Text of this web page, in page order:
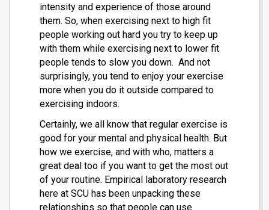
intensity and experience of those around
them. So, when exercising next to high fit
people working out hard you try to keep up
with them while exercising next to lower fit
people tends to slow you down. And not
surprisingly, you tend to enjoy your exercise
more when you do it outside compared to
exercising indoors.
Certainly, we all know that regular exercise is
good for your mental and physical health. But
how we exercise, and with who, matters a
great deal too if you want to get the most out
of your routine. Empirical laboratory research
here at SCU has been unpacking these
relationships so that people can use